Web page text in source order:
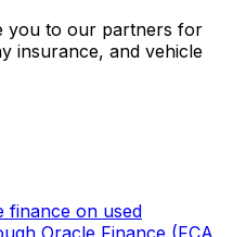
you to our partners for
insurance, and vehicle
finance on used
Oracle Finance (FCA